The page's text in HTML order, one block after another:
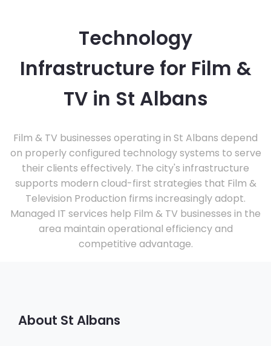
Technology
Infrastructure for Film &
TV in St Albans
Film & TV businesses operating in St Albans depend
on properly configured technology systems to serve
their clients effectively. The city's infrastructure
supports modern cloud-first strategies that Film &
Television Production firms increasingly adopt.
Managed IT services help Film & TV businesses in the
area maintain operational efficiency and
competitive advantage.
About St Albans